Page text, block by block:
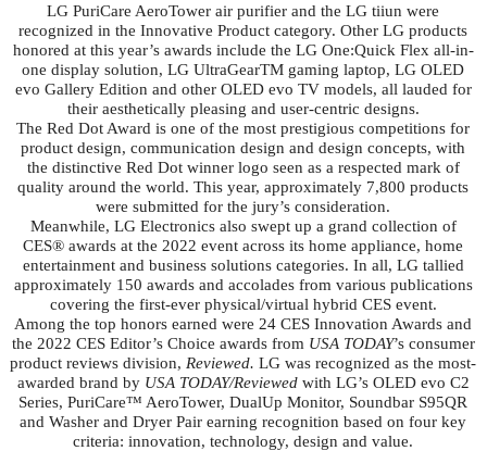
LG PuriCare AeroTower air purifier and the LG tiiun were
recognized in the Innovative Product category. Other LG products
honored at this year’s awards include the LG One:Quick Flex all-in-
one display solution, LG UltraGearTM gaming laptop, LG OLED
evo Gallery Edition and other OLED evo TV models, all lauded for
their aesthetically pleasing and user-centric designs.
The Red Dot Award is one of the most prestigious competitions for
product design, communication design and design concepts, with
the distinctive Red Dot winner logo seen as a respected mark of
quality around the world. This year, approximately 7,800 products
were submitted for the jury’s consideration.
Meanwhile, LG Electronics also swept up a grand collection of
CES® awards at the 2022 event across its home appliance, home
entertainment and business solutions categories. In all, LG tallied
approximately 150 awards and accolades from various publications
covering the first-ever physical/virtual hybrid CES event.
Among the top honors earned were 24 CES Innovation Awards and
the 2022 CES Editor’s Choice awards from USA TODAY’s consumer
product reviews division, Reviewed. LG was recognized as the most-
awarded brand by USA TODAY/Reviewedwith LG’s OLED evo C2
Series, PuriCare™ AeroTower, DualUp Monitor, Soundbar S95QR
and Washer and Dryer Pair earning recognition based on four key
criteria: innovation, technology, design and value.